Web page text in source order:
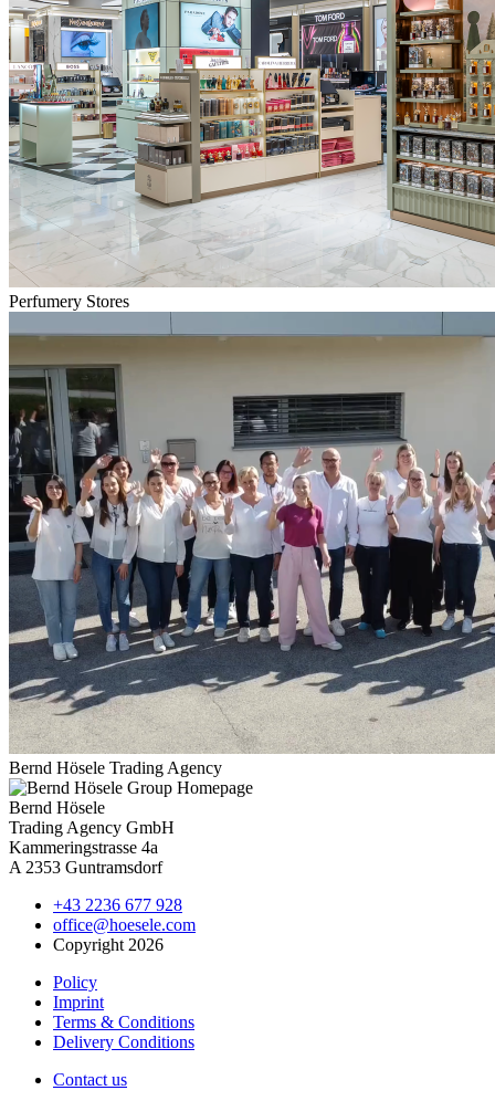
Perfumery Stores
Bernd Hösele Trading Agency
Bernd Hösele
Trading Agency GmbH
Kammeringstrasse 4a
A 2353 Guntramsdorf
+43 2236 677 928
office@hoesele.com
Copyright 2026
Policy
Imprint
Terms & Conditions
Delivery Conditions
Contact us